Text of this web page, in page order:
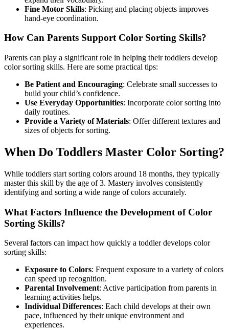
Fine Motor Skills: Picking and placing objects improves
hand-eye coordination.
How Can Parents Support Color Sorting Skills?
Parents can play a significant role in helping their toddlers develop
color sorting skills. Here are some practical tips:
Be Patient and Encouraging: Celebrate small successes to
build your child’s confidence.
Use Everyday Opportunities: Incorporate color sorting into
daily routines.
Provide a Variety of Materials: Offer different textures and
sizes of objects for sorting.
When Do Toddlers Master Color Sorting?
While toddlers start sorting colors around 18 months, they typically
master this skill by the age of 3. Mastery involves consistently
identifying and sorting a wide range of colors accurately.
What Factors Influence the Development of Color
Sorting Skills?
Several factors can impact how quickly a toddler develops color
sorting skills:
Exposure to Colors: Frequent exposure to a variety of colors
can speed up recognition.
Parental Involvement: Active participation from parents in
learning activities helps.
Individual Differences: Each child develops at their own
pace, influenced by their unique environment and
experiences.